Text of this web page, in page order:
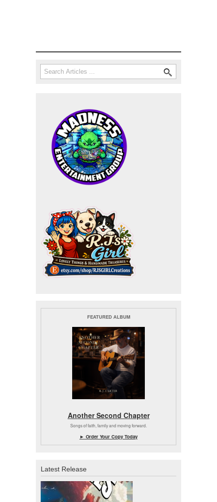
Search form
Search
FEATURED ALBUM
Another Second Chapter
Songs of faith, family and moving forward.
► Order Your Copy Today
Latest Release